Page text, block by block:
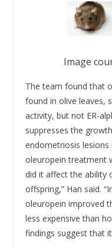
Image
The team found that
found in olive leaves,
activity, but not ER-
suppresses the
endometriosis lesions
oleuropein treatment
did it affect the ability
offspring,” Han said.
oleuropein improved
less expensive than
findings suggest that